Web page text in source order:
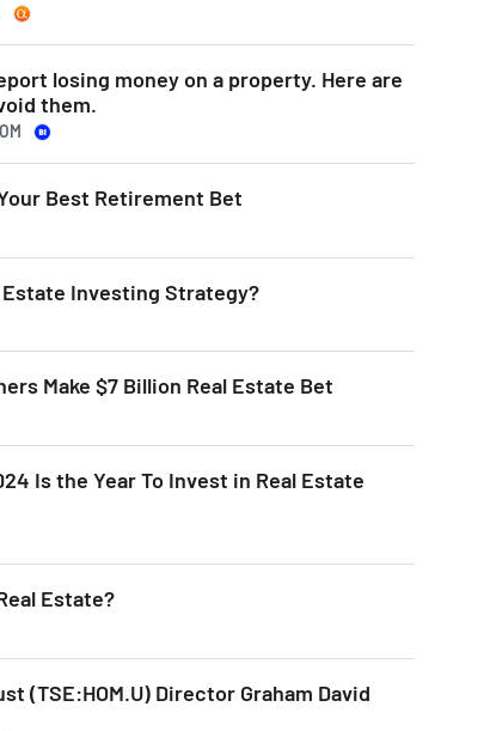
losing money on a property. Here are
them.
Best Retirement Bet
Investing Strategy?
Make $7 Billion Real Estate Bet
Is the Year To Invest in Real Estate
Estate?
(TSE:HOM.U) Director Graham David